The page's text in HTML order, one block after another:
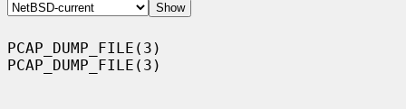
PCAP_DUMP_FILE(3)
PCAP_DUMP_FILE(3)